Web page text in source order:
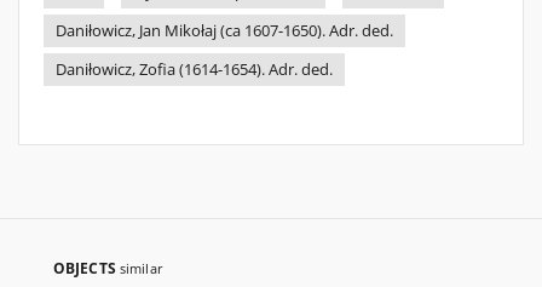
Daniłowicz, Jan Mikołaj (ca 1607-1650). Adr. ded.
Daniłowicz, Zofia (1614-1654). Adr. ded.
OBJECTS similar